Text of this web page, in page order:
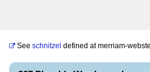
See schnitzel defined atmerriam-